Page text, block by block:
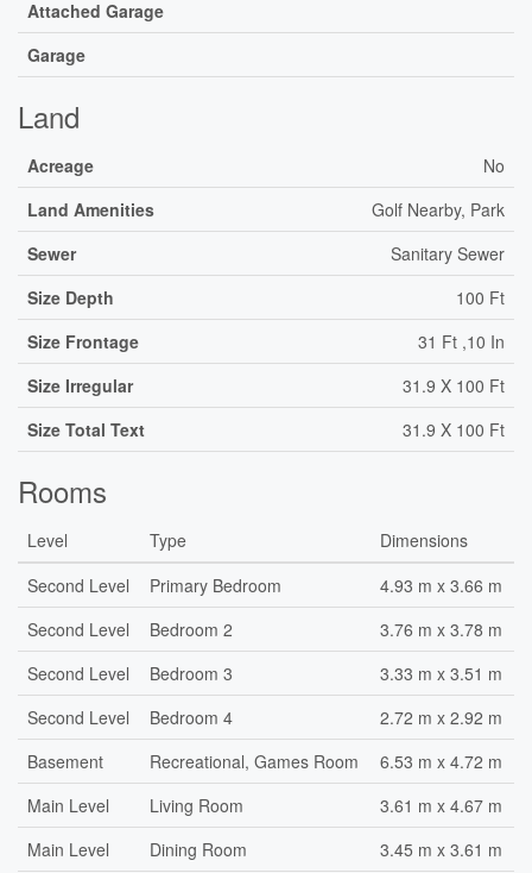
Attached Garage
Garage
Land
Acreage
No
Land Amenities
Golf Nearby, Park
Sewer
Sanitary Sewer
Size Depth
100 Ft
Size Frontage
31 Ft ,10 In
Size Irregular
31.9 X 100 Ft
Size Total Text
31.9 X 100 Ft
Rooms
Level Type
Dimensions
Second Level
Primary Bedroom
4.93 m x 3.66 m
Second Level
Bedroom 2
3.76 m x 3.78 m
Second Level
Bedroom 3
3.33 m x 3.51 m
Second Level
Bedroom 4
2.72 m x 2.92 m
Basement
Recreational, Games Room
6.53 m x 4.72 m
Main Level
Living Room
3.61 m x 4.67 m
Main Level
Dining Room
3.45 m x 3.61 m